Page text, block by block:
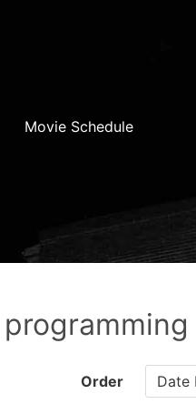
Movie Schedule
Order Date